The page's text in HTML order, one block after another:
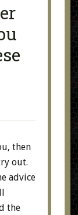
then
out.
advice
the